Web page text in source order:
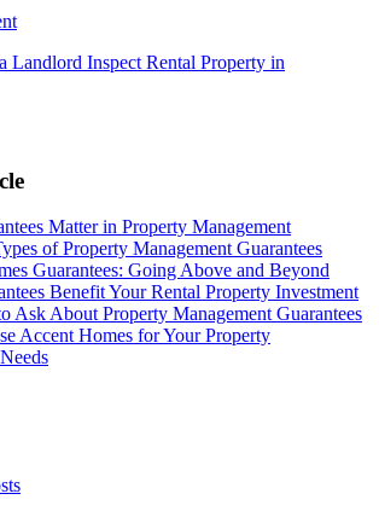
Landlord Inspect Rental Property in
Matter in Property Management
of Property Management Guarantees
Guarantees: Going Above and Beyond
Benefit Your Rental Property Investment
Ask About Property Management Guarantees
Accent Homes for Your Property